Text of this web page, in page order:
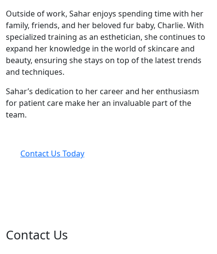
Outside of work, Sahar enjoys spending time with her
family, friends, and her beloved fur baby, Charlie. With
specialized training as an esthetician, she continues to
expand her knowledge in the world of skincare and
beauty, ensuring she stays on top of the latest trends
and techniques.
Sahar’s dedication to her career and her enthusiasm
for patient care make her an invaluable part of the
team.
Contact Us Today
Contact Us